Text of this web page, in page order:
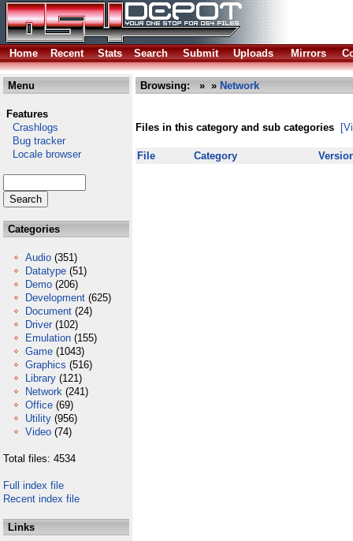
Home Recent Stats Search Submit Uploads Mirrors
Menu
Features
Crashlogs
Bug tracker
Locale browser
Categories
Audio (351)
Datatype (51)
Demo (206)
Development (625)
Document (24)
Driver (102)
Emulation (155)
Game (1043)
Graphics (516)
Library (121)
Network (241)
Office (69)
Utility (956)
Video (74)
Total files: 4534
Full index file
Recent index file
Links
Browsing: » » Network
Files in this category and sub categories
File Category